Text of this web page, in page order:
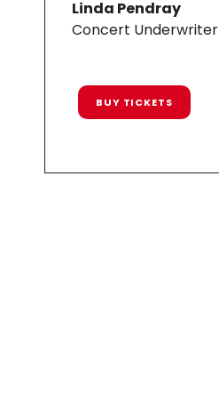
Linda Pendray
Concert Underwriter
BUY TICKETS